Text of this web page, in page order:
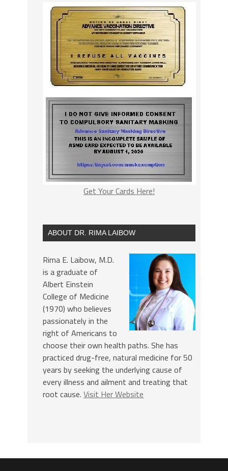
Get Your Cards Here!
ABOUT DR. RIMA LAIBOW
Rima E. Laibow, M.D.
is a graduate of
Albert Einstein
College of Medicine
(1970) who believes
passionately in the
right of Americans to
choose their own health paths. She has
practiced drug-free, natural medicine for 50
years by seeking the underlying cause of
every illness and ailment and treating that
root cause. Visit Her Website